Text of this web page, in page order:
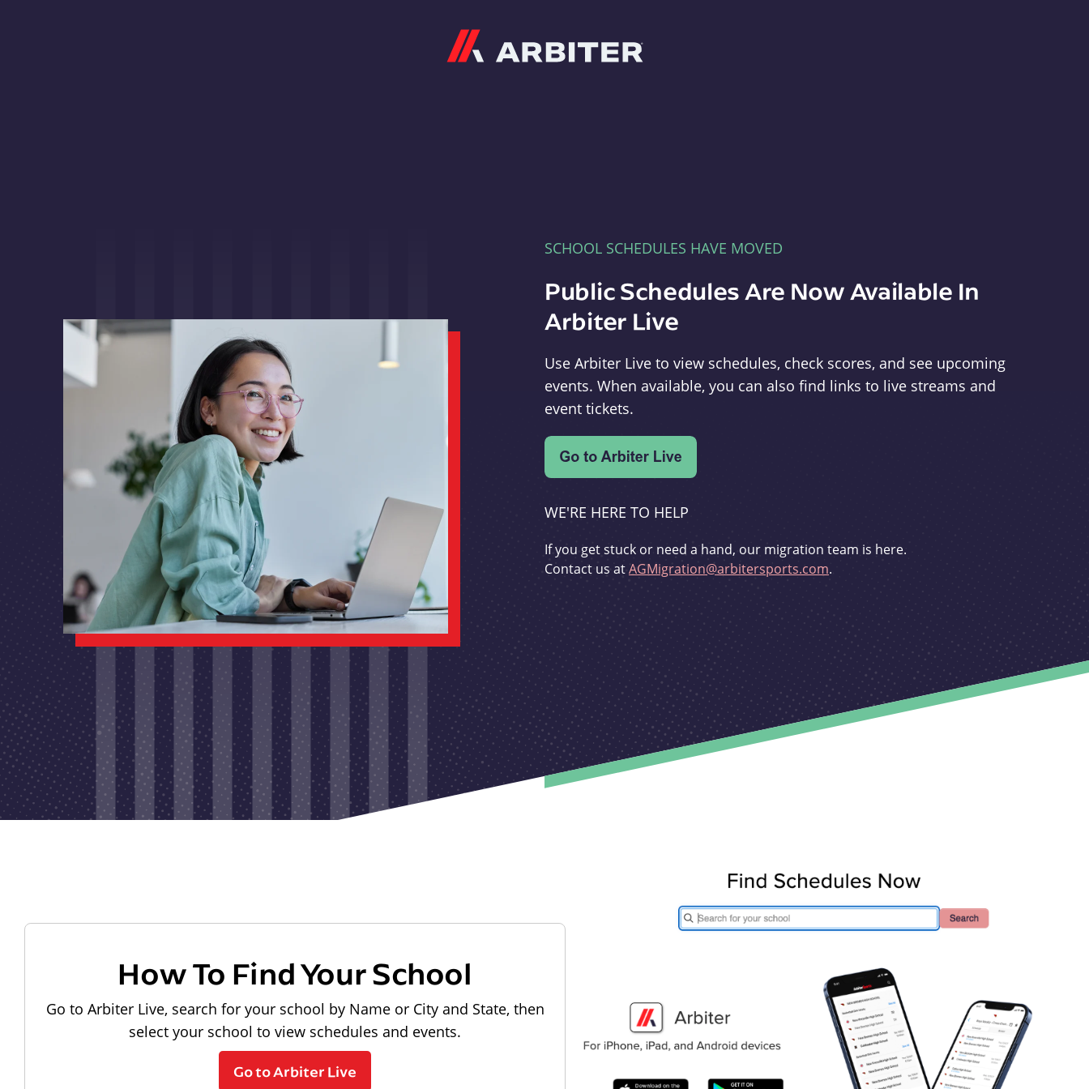
SCHOOL SCHEDULES HAVE MOVED
Public Schedules Are Now Available In
Arbiter Live
Use Arbiter Live to view schedules, check scores, and see upcoming
events. When available, you can also find links to live streams and
event tickets.
WE'RE HERE TO HELP
If you get stuck or need a hand, our migration team is here.
Contact us atAGMigration@arbitersports.com.
How To Find Your School
Go to Arbiter Live, search for your school by Name or City and State, then
select your school to view schedules and events.
Go to Arbiter Live